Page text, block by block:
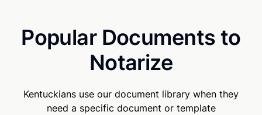
Popular Documents to
Notarize
Kentuckians use our document library when they
need a specific document or template